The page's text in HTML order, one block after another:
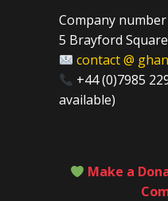
Company number
5 Brayford
contact @
+44 (0)7985
available)
Make a